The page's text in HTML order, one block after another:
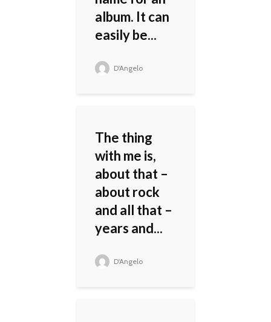
album. It can
easily be...
D'Angelo
The thing
with me is,
about that –
about rock
and all that –
years and...
D'Angelo